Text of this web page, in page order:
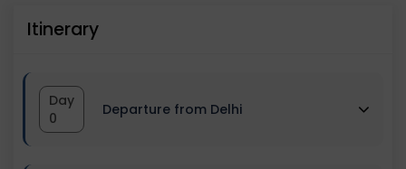
Itinerary
Day
0
Departure from Delhi